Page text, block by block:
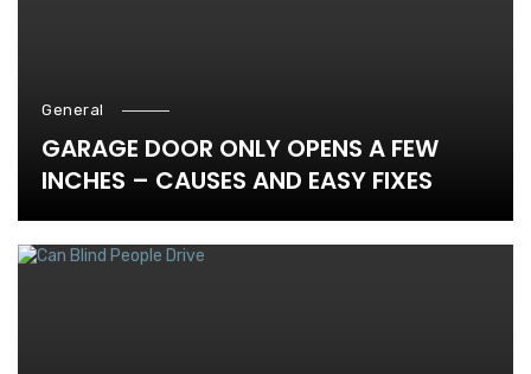
General
GARAGE DOOR ONLY OPENS A FEW
INCHES – CAUSES AND EASY FIXES